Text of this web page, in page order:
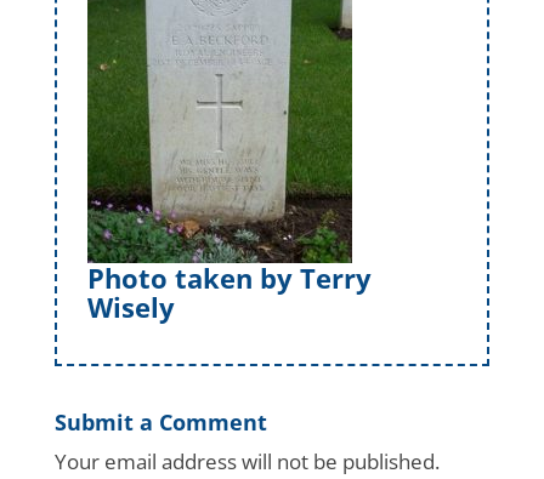
Photo taken by Terry
Wisely
Submit a Comment
Your email address will not be published.